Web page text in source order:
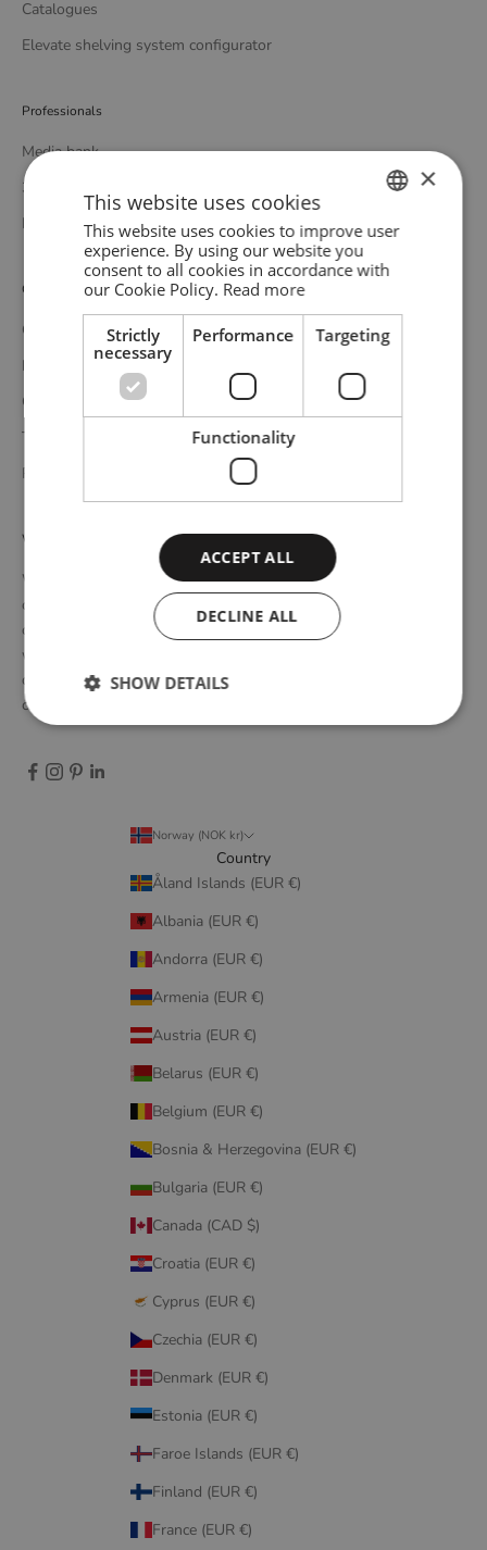
Catalogues
Elevate shelving system configurator
Professionals
Media bank
3D bank
Professional catalogue
Customer service
Contact
Delivery
Complaints and returns
Terms and conditions
Privacy policy
WOUD
WOUD is a Danish design brand founded upon the idea of
creating new originals, profoundly rooted in the honest essence
of Scandinavian design tradition. Through close collaboration
with emerging design talents and renowned designers, we form
designs that embody elegant simplicity, longevity, and honest
craftsmanship.
Norway (NOK kr)
Country
Åland Islands (EUR €)
Albania (EUR €)
Andorra (EUR €)
Armenia (EUR €)
Austria (EUR €)
Belarus (EUR €)
Belgium (EUR €)
Bosnia & Herzegovina (EUR €)
Bulgaria (EUR €)
Canada (CAD $)
Croatia (EUR €)
Cyprus (EUR €)
Czechia (EUR €)
Denmark (EUR €)
Estonia (EUR €)
Faroe Islands (EUR €)
Finland (EUR €)
France (EUR €)
ENGLISH
GERMAN
DANISH
×
This website uses cookies
This website uses cookies to improve user
experience. By using our website you
consent to all cookies in accordance with
our Cookie Policy. Read more
Strictly
necessary
Performance Targeting
Functionality
ACCEPT ALL
DECLINE ALL
SHOW DETAILS